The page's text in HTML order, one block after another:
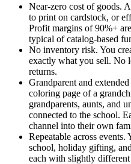
Near-zero cost of goods.
to print on cardstock, or
Profit margins of 90%+
typical of catalog-based
No inventory risk. You
exactly what you sell. No
returns.
Grandparent and
coloring page of a
grandparents, aunts, and
connected to the school.
channel into their own
Repeatable across events.
school, holiday gifting,
each with slightly